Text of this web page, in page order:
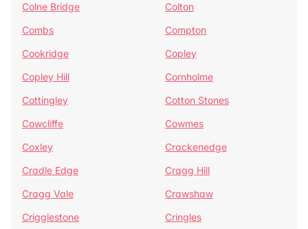
Colne Bridge
Colton
Combs
Compton
Cookridge
Copley
Copley Hill
Cornholme
Cottingley
Cotton Stones
Cowcliffe
Cowmes
Coxley
Crackenedge
Cradle Edge
Cragg Hill
Cragg Vale
Crawshaw
Crigglestone
Cringles